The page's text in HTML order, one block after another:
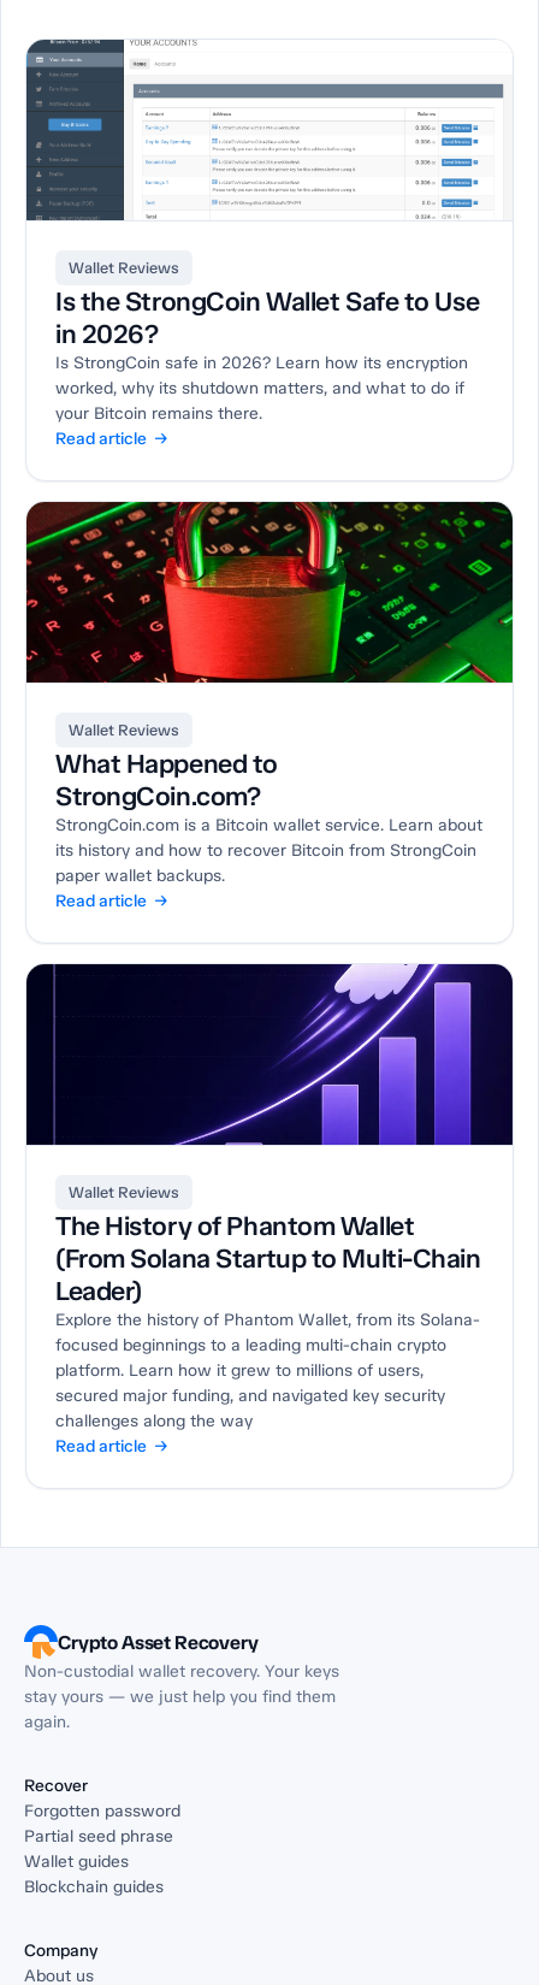
Wallet Reviews
Is the StrongCoin Wallet Safe to Use
in 2026?
Is StrongCoin safe in 2026? Learn how its encryption
worked, why its shutdown matters, and what to do if
your Bitcoin remains there.
Read article →
Wallet Reviews
What Happened to
StrongCoin.com?
StrongCoin.com is a Bitcoin wallet service. Learn about
its history and how to recover Bitcoin from StrongCoin
paper wallet backups.
Read article →
Wallet Reviews
The History of Phantom Wallet
(From Solana Startup to Multi-Chain
Leader)
Explore the history of Phantom Wallet, from its Solana-
focused beginnings to a leading multi-chain crypto
platform. Learn how it grew to millions of users,
secured major funding, and navigated key security
challenges along the way
Read article →
Crypto Asset Recovery
Non-custodial wallet recovery. Your keys
stay yours — we just help you find them
again.
Recover
Forgotten password
Partial seed phrase
Wallet guides
Blockchain guides
Company
About us